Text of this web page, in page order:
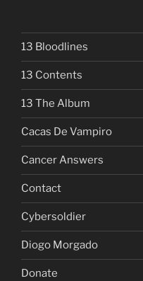
13 Bloodlines
13 Contents
13 The Album
Cacas De Vampiro
Cancer Answers
Contact
Cybersoldier
Diogo Morgado
Donate